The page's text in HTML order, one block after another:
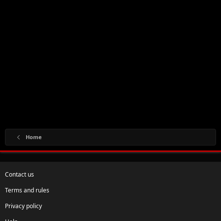
Home
Contact us
Terms and rules
Privacy policy